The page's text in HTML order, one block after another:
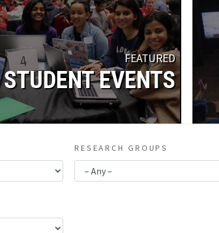
FEATURED
STUDENT EVENTS
RESEARCH GROUPS